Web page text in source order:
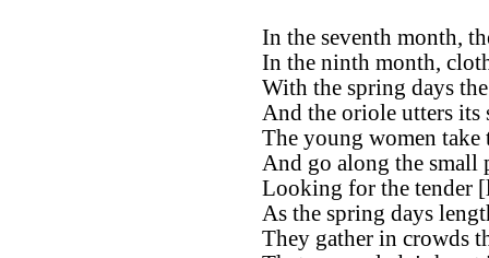
In the seventh month,
In the ninth month,
With the spring days
And the oriole utters its
The young women take
And go along the small
Looking for the tender
As the spring days
They gather in crowds